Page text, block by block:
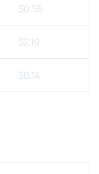
$0.55
$2.19
$0.14